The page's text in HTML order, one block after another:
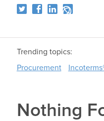
Trending topics:
Procurement
Nothing